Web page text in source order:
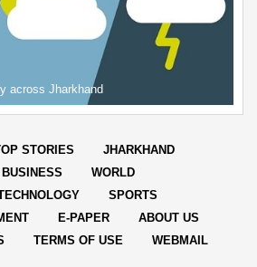
across Jharkhand
STORIES
JHARKHAND
BUSINESS
WORLD
SPORTS
E-PAPER
ABOUT US
TERMS OF USE WEBMAIL